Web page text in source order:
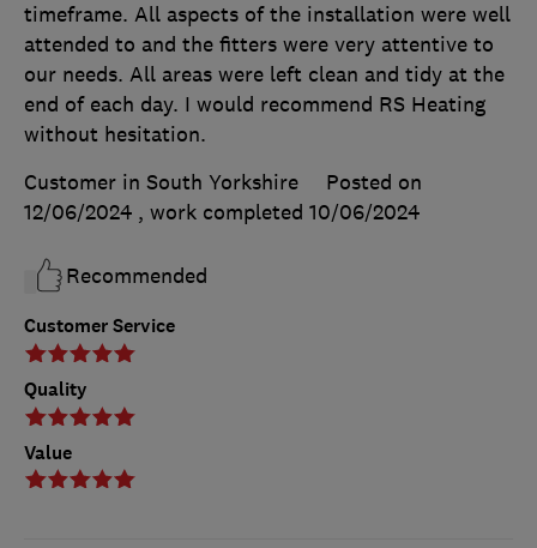
Customer Service
Quality
Value
timeframe. All aspects of the installation were well
attended to and the fitters were very attentive to
our needs. All areas were left clean and tidy at the
end of each day. I would recommend RS Heating
without hesitation.
Customer in South Yorkshire
Posted on
12/06/2024 , work completed 10/06/2024
Recommended